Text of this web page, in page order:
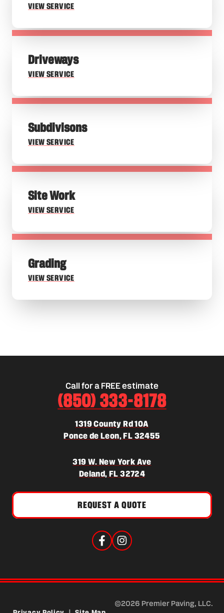
VIEW SERVICE
Driveways
VIEW SERVICE
Subdivisons
VIEW SERVICE
Site Work
VIEW SERVICE
Grading
VIEW SERVICE
Call for a FREE estimate
(850) 333-8178
1319 County Rd 10A
Ponce de Leon, FL 32455
319 W. New York Ave
Deland, FL 32724(opens in a new tab)
REQUEST A QUOTE
©2026 Premier Paving, LLC.